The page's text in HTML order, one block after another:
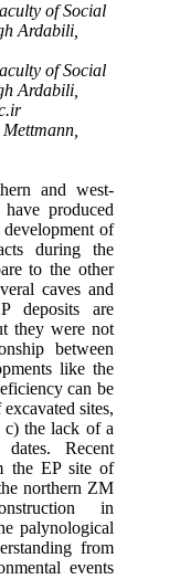
of Social
Ardabili,
of Social
Ardabili,
and west-
produced
of
during the
to the other
caves and
deposits are
they were not
between
like the
can be
sites,
c) the lack of a
Recent
the EP site of
northern ZM
in
palynological
from
events